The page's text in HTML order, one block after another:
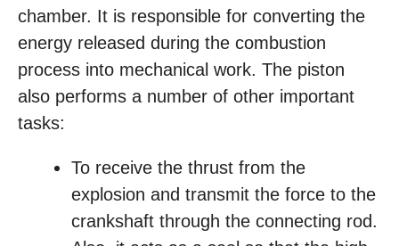
chamber. It is responsible for converting the
energy released during the combustion
process into mechanical work. The piston
also performs a number of other important
tasks:
To receive the thrust from the
explosion and transmit the force to the
crankshaft through the connecting rod.